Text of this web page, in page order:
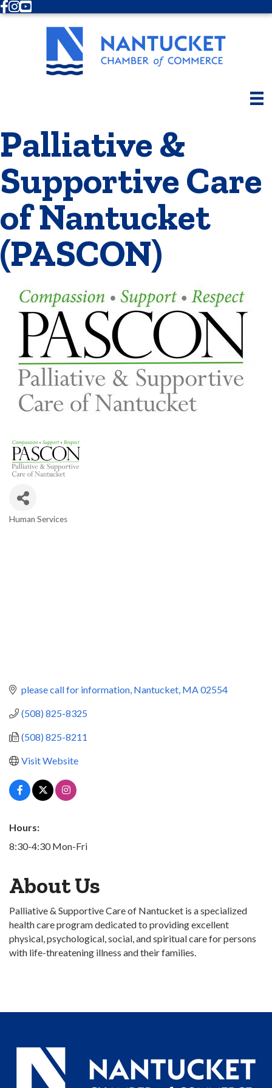
Facebook
Instagram
Youtube
Palliative &
Supportive Care
of Nantucket
(PASCON)
Human Services
please call for information Nantucket MA02554
(508) 825-8325
(508) 825-8211
Visit Website
Hours:
8:30-4:30 Mon-Fri
About Us
Palliative & Supportive Care of Nantucket is a specialized
health care program dedicated to providing excellent
physical, psychological, social, and spiritual care for persons
with life-threatening illness and their families.